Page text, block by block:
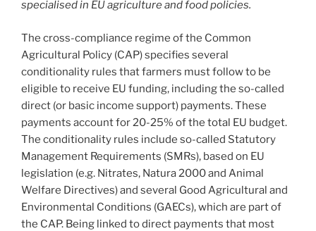
specialised in EU agriculture and food policies.
The cross-compliance regime of the Common
Agricultural Policy (CAP) specifies several
conditionality rules that farmers must follow to be
eligible to receive EU funding, including the so-called
direct (or basic income support) payments. These
payments account for 20-25% of the total EU budget.
The conditionality rules include so-called Statutory
Management Requirements (SMRs), based on EU
legislation (e.g. Nitrates, Natura 2000 and Animal
Welfare Directives) and several Good Agricultural and
Environmental Conditions (GAECs), which are part of
the CAP. Being linked to direct payments that most